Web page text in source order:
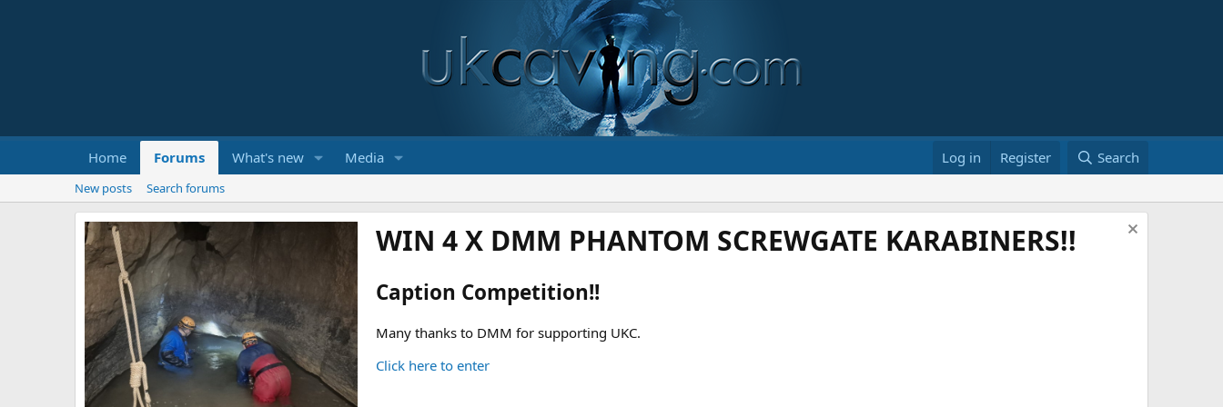
Home Forums What's new Media Log in Register Search
New posts Search forums
WIN 4 X DMM PHANTOM SCREWGATE KARABINERS!!
Caption Competition!!
Many thanks to DMM for supporting UKC.
Click here to enter